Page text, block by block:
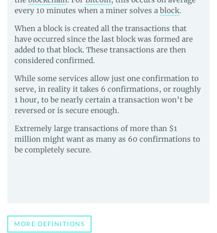
every 10 minutes when a miner solves a block.
When a block is created all the transactions that
have occurred since the last block was formed are
added to that block. These transactions are then
considered confirmed.
While some services allow just one confirmation to
serve, in reality it takes 6 confirmations, or roughly
1 hour, to be nearly certain a transaction won’t be
reversed or is secure enough.
Extremely large transactions of more than $1
million might want as many as 60 confirmations to
be completely secure.
MORE DEFINITIONS